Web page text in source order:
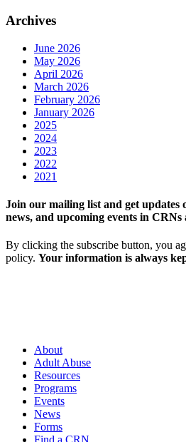
Archives
June 2026
May 2026
April 2026
March 2026
February 2026
January 2026
2025
2024
2023
2022
2021
Join our mailing list and get updates
news, and upcoming events in CRNs
By clicking the subscribe button, you
policy. Your information is always
About
Adult Abuse
Resources
Programs
Events
News
Forms